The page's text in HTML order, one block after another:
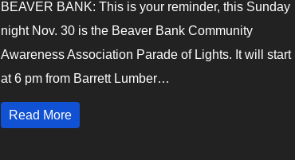
BEAVER BANK: This is your reminder, this Sunday
night Nov. 30 is the Beaver Bank Community
Awareness Association Parade of Lights. It will start
at 6 pm from Barrett Lumber…
Read More